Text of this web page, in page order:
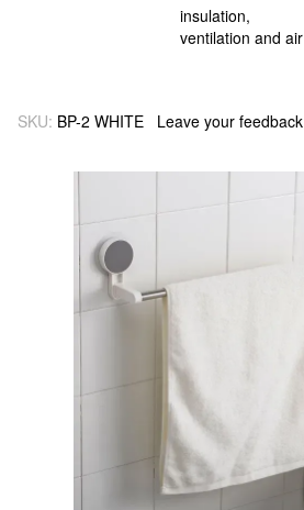
SKU: BP-2 WHITE Leave your feedback